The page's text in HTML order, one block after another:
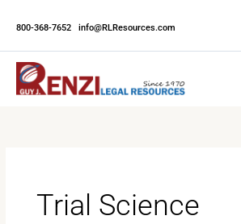
800-368-7652 info@RLResources.com
Trial Science